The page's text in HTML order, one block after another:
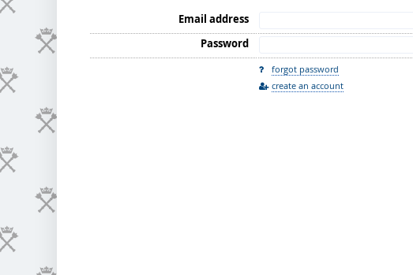
Email address
Password
forgot password
create an account